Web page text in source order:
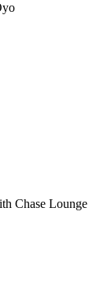
Chase Lounge